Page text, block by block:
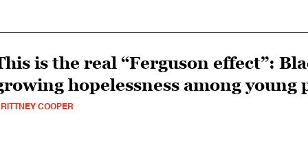
is the real “Ferguson effect”:
hopelessness among young
COOPER